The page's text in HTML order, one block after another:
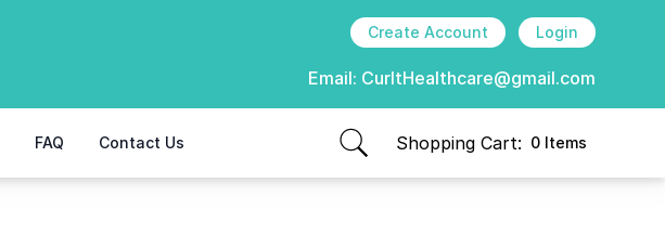
Create Account Login
Email: CurItHealthcare@gmail.com
FAQ Contact Us Shopping Cart: 0 Items
items in cart, view bag